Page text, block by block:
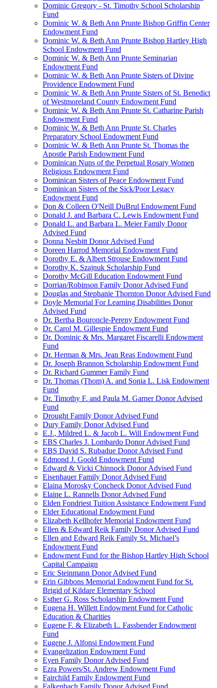
Dominic Gregory - St. Timothy School Scholarship
Fund
Dominic W. & Beth Ann Prunte Bishop Griffin Center
Endowment Fund
Dominic W. & Beth Ann Prunte Bishop Hartley High
School Endowment Fund
Dominic W. & Beth Ann Prunte Seminarian
Endowment Fund
Dominic W. & Beth Ann Prunte Sisters of Divine
Providence Endowment Fund
Dominic W. & Beth Ann Prunte Sisters of St. Benedict
of Westmoreland County Endowment Fund
Dominic W. & Beth Ann Prunte St. Catharine Parish
Endowment Fund
Dominic W. & Beth Ann Prunte St. Charles
Preparatory School Endowment Fund
Dominic W. & Beth Ann Prunte St. Thomas the
Apostle Parish Endowment Fund
Dominican Nuns of the Perpetual Rosary Women
Religious Endowment Fund
Dominican Sisters of Peace Endowment Fund
Dominican Sisters of the Sick/Poor Legacy
Endowment Fund
Don & Colleen O'Neill DuBrul Endowment Fund
Donald J. and Barbara C. Lewis Endowment Fund
Donald L. and Barbara L. Meier Family Donor
Advised Fund
Donna Nesbitt Donor Advised Fund
Doreen Harrod Memorial Endowment Fund
Dorothy E. & Albert Strouse Endowment Fund
Dorothy K. Szajnuk Scholarship Fund
Dorothy McGill Education Endowment Fund
Dorrian/Robinson Family Donor Advised Fund
Douglas and Stephanie Thornton Donor Advised Fund
Doyle Memorial For Learning Disabilities Donor
Advised Fund
Dr. Bertha Bouroncle-Pereny Endowment Fund
Dr. Carol M. Gillespie Endowment Fund
Dr. Dominic & Mrs. Margaret Fiscarelli Endowment
Fund
Dr. Herman & Mrs. Jean Reas Endowment Fund
Dr. Joseph Brannon Scholarship Endowment Fund
Dr. Richard Gummer Family Fund
Dr. Thomas (Thom) A. and Sonia L. Lisk Endowment
Fund
Dr. Timothy F. and Paula M. Garner Donor Advised
Fund
Drought Family Donor Advised Fund
Dury Family Donor Advised Fund
E.J., Mildred L. & Jacob L. Will Endowment Fund
EBS Charles J. Lombardo Donor Advised Fund
EBS David S. Rubadue Donor Advised Fund
Edmond J. Goold Endowment Fund
Edward & Vicki Chinnock Donor Advised Fund
Eisenhauer Family Donor Advised Fund
Elaina Morosky Concheck Donor Advised Fund
Elaine L. Rannells Donor Advised Fund
Elden Fondriest Tuition Assistance Endowment Fund
Elder Educational Endowment Fund
Elizabeth Kellhofer Memorial Endowment Fund
Ellen & Edward Reik Family Donor Advised Fund
Ellen and Edward Reik Family St. Michael’s
Endowment Fund
Endowment Fund for the Bishop Hartley High School
Capital Campaign
Eric Steinmann Donor Advised Fund
Erin Gibbons Memorial Endowment Fund for St.
Brigid of Kildare Elementary School
Esther G. Ross Scholarship Endowment Fund
Eugena H. Willett Endowment Fund for Catholic
Education & Charities
Eugene F. & Elizabeth L. Fassbender Endowment
Fund
Eugene J. Alfonsi Endowment Fund
Evangelization Endowment Fund
Eyen Family Donor Advised Fund
Ezra Powers/St. Andrew Endowment Fund
Fairchild Family Endowment Fund
Falkenbach Family Donor Advised Fund